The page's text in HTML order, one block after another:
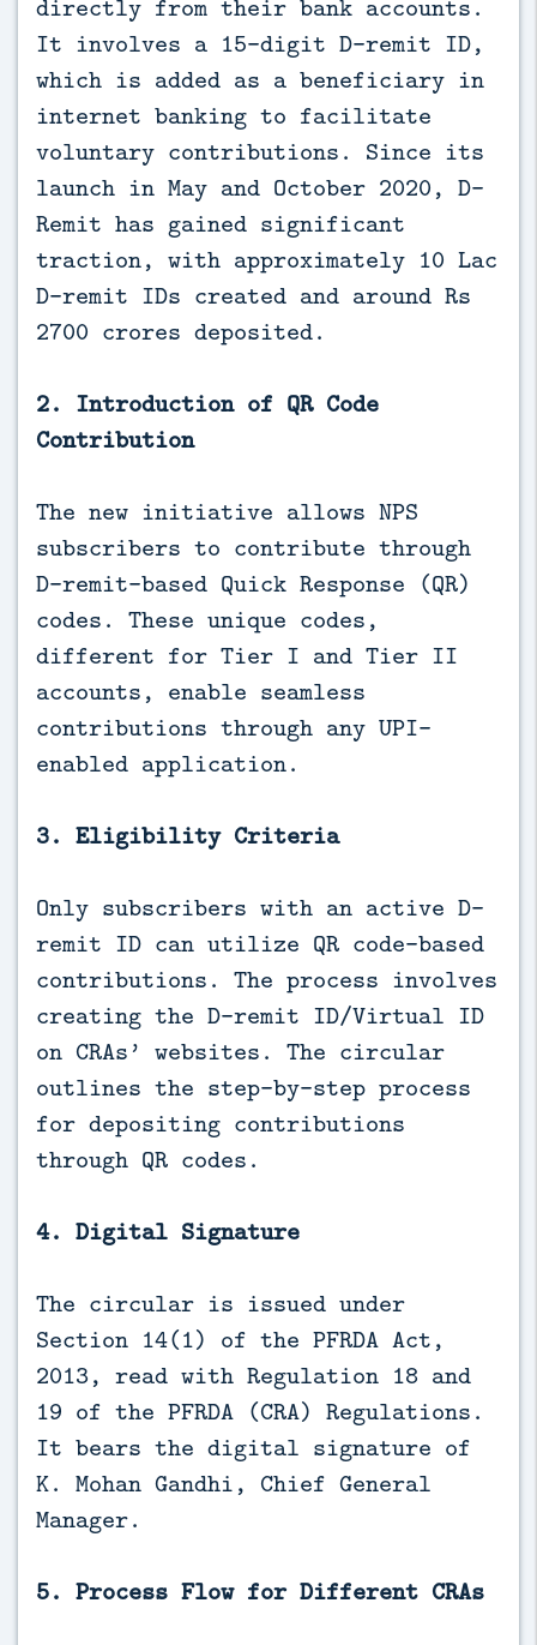
directly from their bank accounts.
It involves a 15-digit D-remit ID,
which is added as a beneficiary in
internet banking to facilitate
voluntary contributions. Since its
launch in May and October 2020, D-
Remit has gained significant
traction, with approximately 10 Lac
D-remit IDs created and around Rs
2700 crores deposited.
2. Introduction of QR Code
Contribution
The new initiative allows NPS
subscribers to contribute through
D-remit-based Quick Response (QR)
codes. These unique codes,
different for Tier I and Tier II
accounts, enable seamless
contributions through any UPI-
enabled application.
3. Eligibility Criteria
Only subscribers with an active D-
remit ID can utilize QR code-based
contributions. The process involves
creating the D-remit ID/Virtual ID
on CRAs’ websites. The circular
outlines the step-by-step process
for depositing contributions
through QR codes.
4. Digital Signature
The circular is issued under
Section 14(1) of the PFRDA Act,
2013, read with Regulation 18 and
19 of the PFRDA (CRA) Regulations.
It bears the digital signature of
K. Mohan Gandhi, Chief General
Manager.
5. Process Flow for Different CRAs